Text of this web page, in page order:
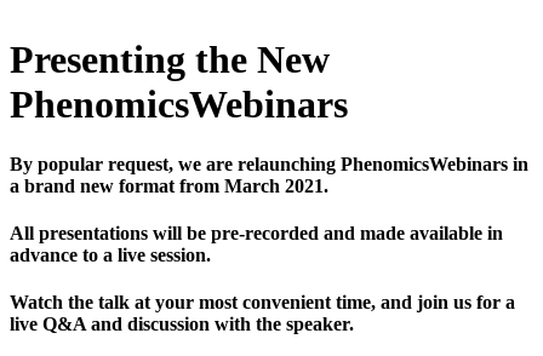
Presenting the New
PhenomicsWebinars
By popular request, we are relaunching PhenomicsWebinars in
a brand new format from March 2021.
All presentations will be pre-recorded and made available in
advance to a live session.
Watch the talk at your most convenient time, and join us for a
live Q&A and discussion with the speaker.